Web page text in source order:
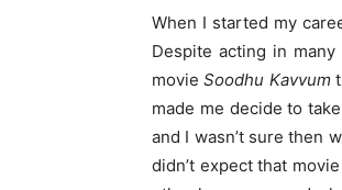
When I started my
Despite acting in
movieSoodhu Kavvum
made me decide to
and I wasn’t sure then
didn’t expect that